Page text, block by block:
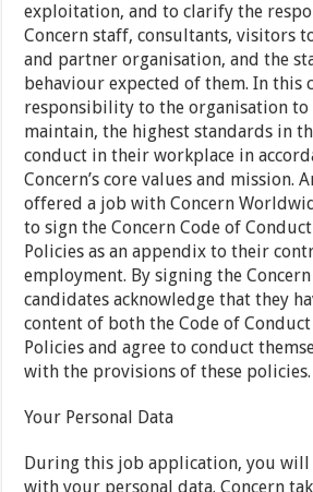
exploitation, and to clarify the
Concern staff, consultants, visitors
and partner organisation, and the
behaviour expected of them. In this
responsibility to the organisation to
maintain, the highest standards in
conduct in their workplace in
Concern’s core values and mission.
offered a job with Concern
to sign the Concern Code of
Policies as an appendix to their
employment. By signing the
candidates acknowledge that they
content of both the Code of Conduct
Policies and agree to conduct
with the provisions of these policies.
Your Personal Data
During this job application, you will
with your personal data. Concern